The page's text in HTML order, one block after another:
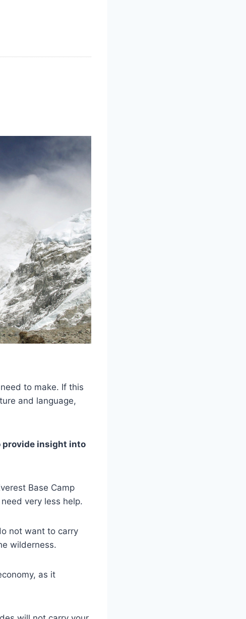
to make. If this
and language,
provide insight into
Base Camp
very less help.
not want to carry
wilderness.
as it